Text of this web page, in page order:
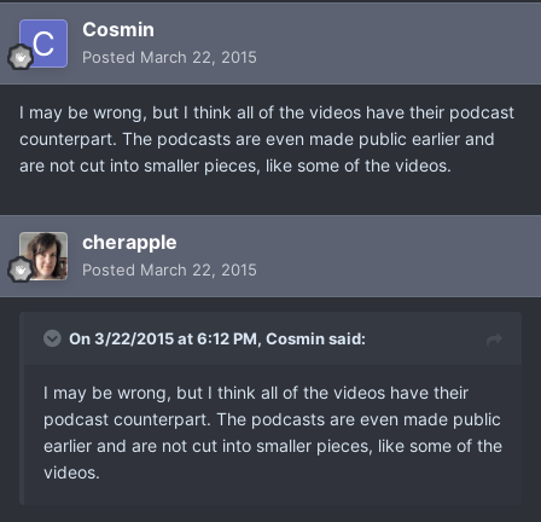
Cosmin
Posted March 22, 2015
I may be wrong, but I think all of the videos have their podcast
counterpart. The podcasts are even made public earlier and
are not cut into smaller pieces, like some of the videos.
cherapple
Posted March 22, 2015
On 3/22/2015 at 6:12 PM, Cosmin said:
I may be wrong, but I think all of the videos have their
podcast counterpart. The podcasts are even made public
earlier and are not cut into smaller pieces, like some of the
videos.